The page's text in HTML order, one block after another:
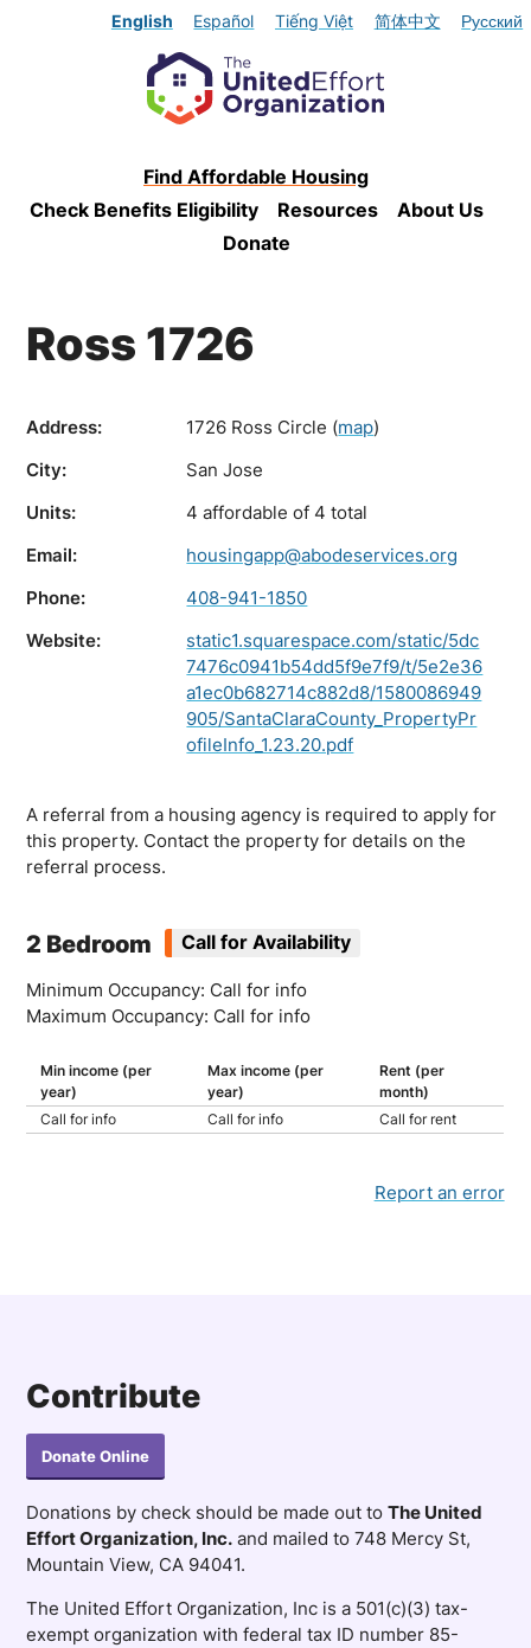
English Español Tiếng Việt 简体中文 Русский
Find Affordable Housing
Check Benefits Eligibility
Resources
About Us
Donate
Ross 1726
Address: 1726 Ross Circle (map)
City:
San Jose
Units:
4 affordable of 4 total
Email:
housingapp@abodeservices.org
Phone:
408-941-1850
Website:
static1.squarespace.com/static/5dc
7476c0941b54dd5f9e7f9/t/5e2e36
a1ec0b682714c882d8/1580086949
905/SantaClaraCounty_PropertyPr
ofileInfo_1.23.20.pdf
A referral from a housing agency is required to apply for
this property. Contact the property for details on the
referral process.
2 Bedroom Call for Availability
Minimum Occupancy: Call for info
Maximum Occupancy: Call for info
Min income (per
year)
Max income (per
year)
Rent (per
month)
Call for info
Call for info Call for rent
Report an error
Contribute
Donate Online
Donations by check should be made out toThe United
Effort Organization, Inc. and mailed to 748 Mercy St,
Mountain View, CA 94041.
The United Effort Organization, Inc is a 501(c)(3) tax-
exempt organization with federal tax ID number 85-